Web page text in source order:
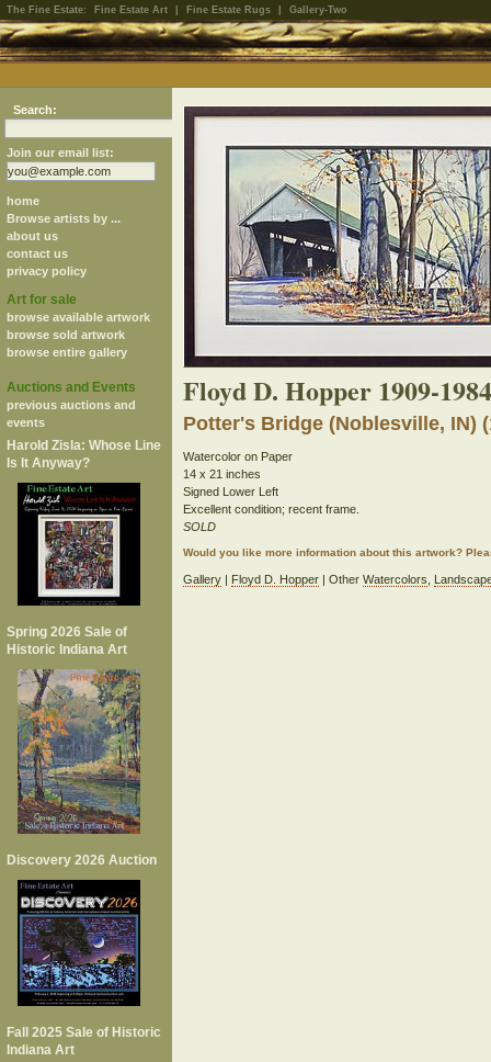
The Fine Estate: Fine Estate Art Fine Estate Rugs Gallery-Two
Search:
Join our email list:
home
Browse artists by ...
about us
contact us
privacy policy
Art for sale
browse available artwork
browse sold artwork
browse entire gallery
Auctions and Events
previous auctions and
events
Harold Zisla: Whose Line
Is It Anyway?
Spring 2026 Sale of
Historic Indiana Art
Discovery 2026 Auction
Fall 2025 Sale of Historic
Indiana Art
Floyd D. Hopper 1909-1984
Potter's Bridge (Noblesville, IN)
Watercolor on Paper
14 x 21 inches
Signed Lower Left
Excellent condition; recent frame.
SOLD
Would you like more information about this artwork?
Gallery| Floyd D. Hopper| Other Watercolors